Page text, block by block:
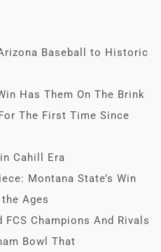
Baseball to Historic
Has Them On The Brink
The First Time Since
Cahill Era
Montana State’s Win
Ages
FCS Champions And Rivals
Bowl That